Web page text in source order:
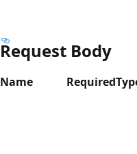
Request Body
Name Required